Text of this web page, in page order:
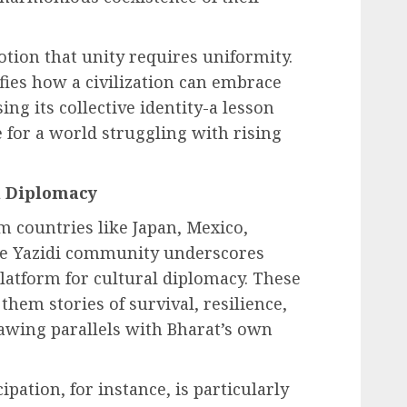
that unity requires uniformity.
how a civilization can embrace
its collective identity-a lesson
for a world struggling with rising
countries like Japan, Mexico,
Yazidi community underscores
for cultural diplomacy. These
stories of survival, resilience,
parallels with Bharat’s own
for instance, is particularly